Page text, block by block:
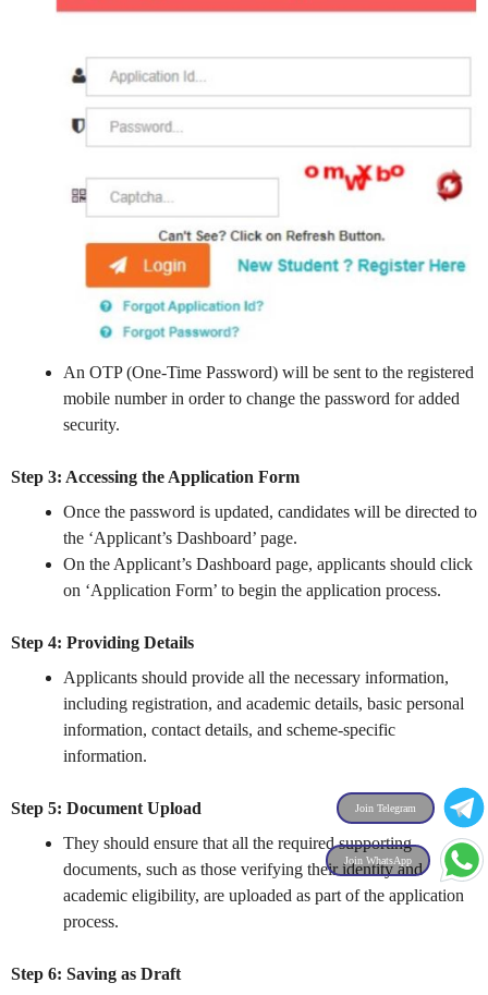
An OTP (One-Time Password) will be sent to the registered
mobile number in order to change the password for added
security.
Step 3: Accessing the Application Form
Once the password is updated, candidates will be directed to
the ‘Applicant’s Dashboard’ page.
On the Applicant’s Dashboard page, applicants should click
on ‘Application Form’ to begin the application process.
Step 4: Providing Details
Applicants should provide all the necessary information,
including registration, and academic details, basic personal
information, contact details, and scheme-specific
information.
Step 5: Document Upload
They should ensure that all the required supporting
documents, such as those verifying their identity and
academic eligibility, are uploaded as part of the application
process.
Step 6: Saving as Draft
Join Telegram
Join WhatsApp